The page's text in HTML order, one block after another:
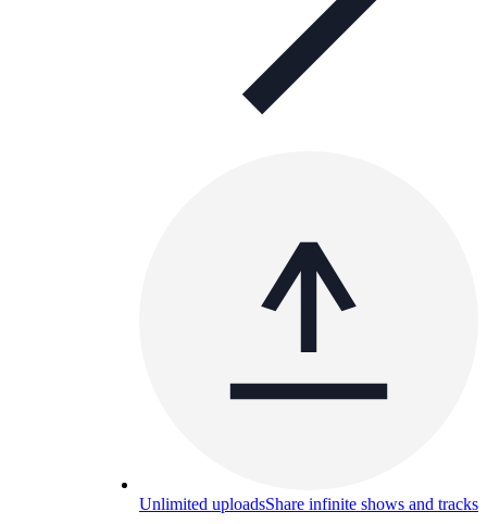
Unlimited uploadsShare infinite shows and tracks